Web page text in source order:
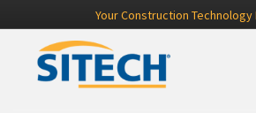
Your Construction